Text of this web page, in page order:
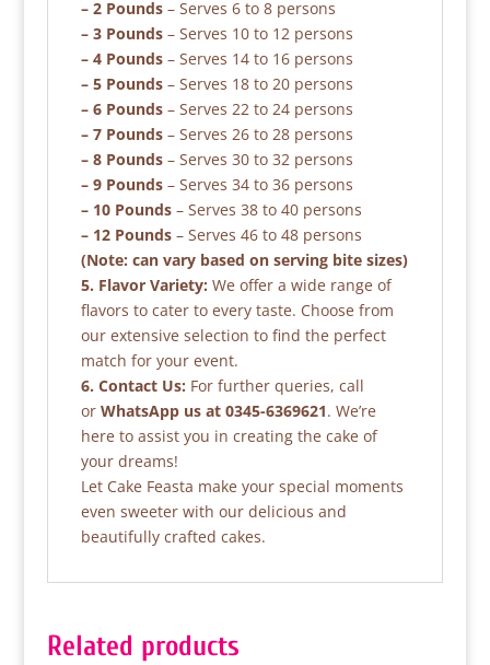
– 2 Pounds– Serves 6 to 8 persons
– 3 Pounds– Serves 10 to 12 persons
– 4 Pounds– Serves 14 to 16 persons
– 5 Pounds– Serves 18 to 20 persons
– 6 Pounds– Serves 22 to 24 persons
– 7 Pounds– Serves 26 to 28 persons
– 8 Pounds– Serves 30 to 32 persons
– 9 Pounds– Serves 34 to 36 persons
– 10 Pounds– Serves 38 to 40 persons
– 12 Pounds– Serves 46 to 48 persons
(Note: can vary based on serving bite sizes)
5. Flavor Variety: We offer a wide range of
flavors to cater to every taste. Choose from
our extensive selection to find the perfect
match for your event.
6. Contact Us: For further queries, call
or WhatsApp us at 0345-6369621. We’re
here to assist you in creating the cake of
your dreams!
Let Cake Feasta make your special moments
even sweeter with our delicious and
beautifully crafted cakes.
Related products